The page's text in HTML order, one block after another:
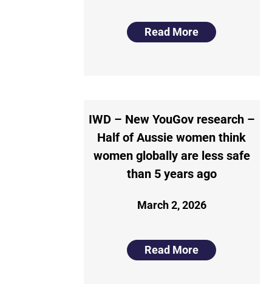
Read More
IWD – New YouGov research –
Half of Aussie women think
women globally are less safe
than 5 years ago
March 2, 2026
Read More